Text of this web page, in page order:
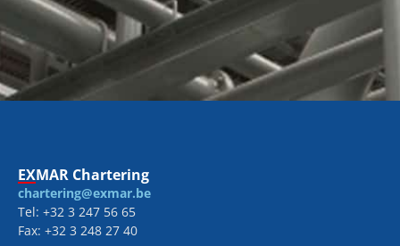
EXMAR Chartering
chartering@exmar.be
Tel: +32 3 247 56 65
Fax: +32 3 248 27 40